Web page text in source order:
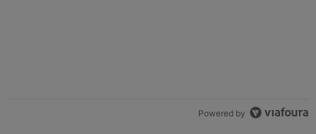
Powered by